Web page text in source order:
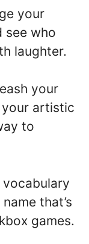
your
see who
laughter.
your
artistic
to
vocabulary
that’s
games.